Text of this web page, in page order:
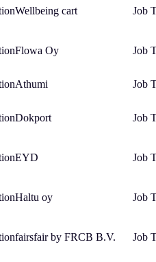
Wellbeing cart
Flowa Oy
Athumi
Dokport
EYD
Haltu oy
fairsfair by FRCB B.V.